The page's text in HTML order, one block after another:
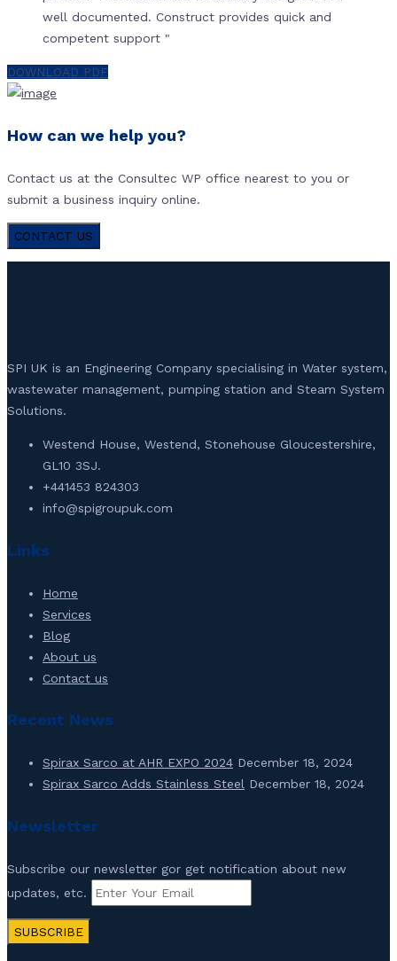
well documented. Construct provides quick and
competent support "
DOWNLOAD PDF
How can we help you?
Contact us at the Consultec WP office nearest to you or
submit a business inquiry online.
CONTACT US
SPI UK is an Engineering Company specialising in Water system,
wastewater management, pumping station and Steam System
Solutions.
Westend House, Westend, Stonehouse Gloucestershire,
GL10 3SJ.
+441453 824303
info@spigroupuk.com
Links
Home
Services
Blog
About us
Contact us
Recent News
Spirax Sarco at AHR EXPO 2024 December 18, 2024
Spirax Sarco Adds Stainless Steel December 18, 2024
Newsletter
Subscribe our newsletter gor get notification about new
updates, etc.
SUBSCRIBE